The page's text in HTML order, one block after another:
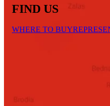
FIND US
WHERE TO BUY